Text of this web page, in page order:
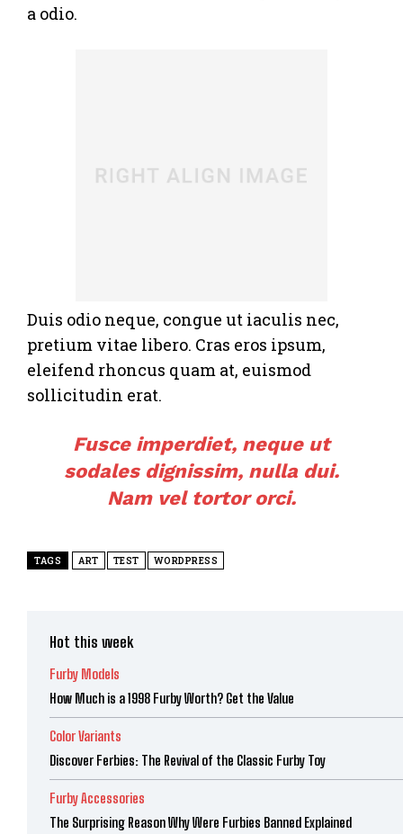
a odio.
Duis odio neque, congue ut iaculis nec,
pretium vitae libero. Cras eros ipsum,
eleifend rhoncus quam at, euismod
sollicitudin erat.
Fusce imperdiet, neque ut
sodales dignissim, nulla dui.
Nam vel tortor orci.
TAGS ART TEST WORDPRESS
Hot this week
Furby Models
How Much is a 1998 Furby Worth? Get the Value
Color Variants
Discover Ferbies: The Revival of the Classic Furby Toy
Furby Accessories
The Surprising Reason Why Were Furbies Banned Explained